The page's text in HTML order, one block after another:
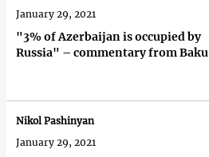
"3% of Azerbaijan is occupied by
Russia" – commentary from Baku
January 29, 2021
Nikol Pashinyan
January 29, 2021